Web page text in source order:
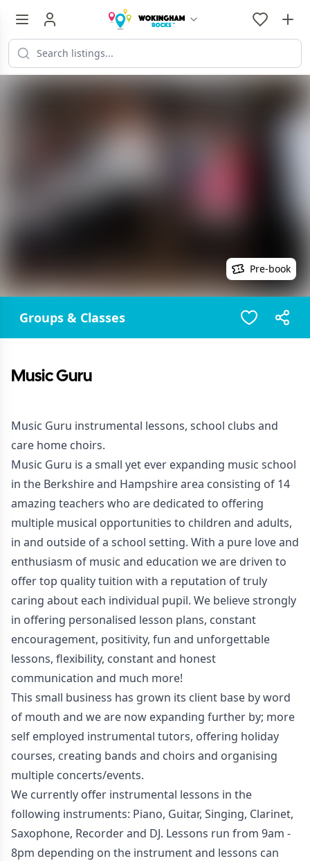
Pre-book
Groups & Classes
Music Guru
Music Guru instrumental lessons, school clubs and
care home choirs.
Music Guru is a small yet ever expanding music school
in the Berkshire and Hampshire area consisting of 14
amazing teachers who are dedicated to offering
multiple musical opportunities to children and adults,
in and outside of a school setting. With a pure love and
enthusiasm of music and education we are driven to
offer top quality tuition with a reputation of truly
caring about each individual pupil. We believe strongly
in offering personalised lesson plans, constant
encouragement, positivity, fun and unforgettable
lessons, flexibility, constant and honest
communication and much more!
This small business has grown its client base by word
of mouth and we are now expanding further by; more
self employed instrumental tutors, offering holiday
courses, creating bands and choirs and organising
multiple concerts/events.
We currently offer instrumental lessons in the
following instruments: Piano, Guitar, Singing, Clarinet,
Saxophone, Recorder and DJ. Lessons run from 9am -
8pm depending on the instrument and lessons can